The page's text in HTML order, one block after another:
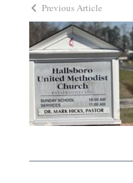
Previous Article